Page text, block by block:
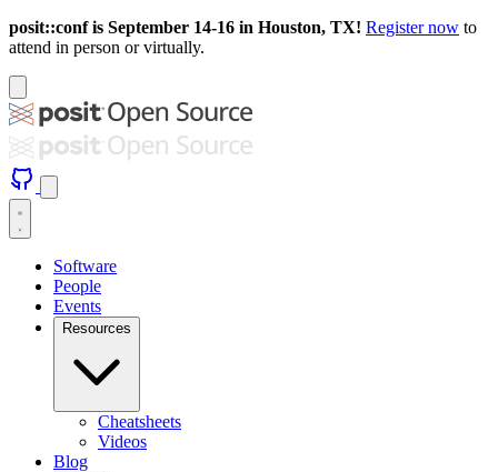
posit::conf is September 14-16 in Houston, TX! Register now to
attend in person or virtually.
Software
People
Events
Resources
Cheatsheets
Videos
Blog